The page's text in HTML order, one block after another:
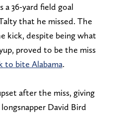
a 36-yard field goal
that he missed. The
kick, despite being what
proved to be the miss
to bite Alabama.
after the miss, giving
David Bird